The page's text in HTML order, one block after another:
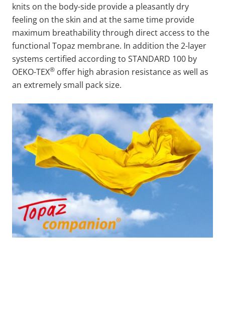
knits on the body-side provide a pleasantly dry
feeling on the skin and at the same time provide
maximum breathability through direct access to the
functional Topaz membrane. In addition the 2-layer
systems certified according to STANDARD 100 by
OEKO-TEX® offer high abrasion resistance as well as
an extremely small pack size.